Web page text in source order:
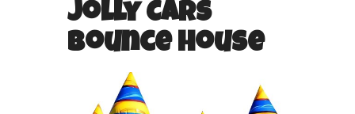
Jolly Cars
Bounce House